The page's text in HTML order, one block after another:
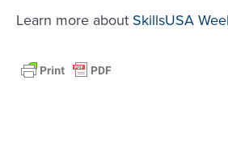
Learn more about SkillsUSA